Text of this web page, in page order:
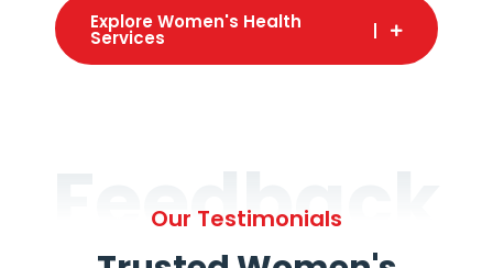
Explore Women's Health
Services
Feedback
Our Testimonials